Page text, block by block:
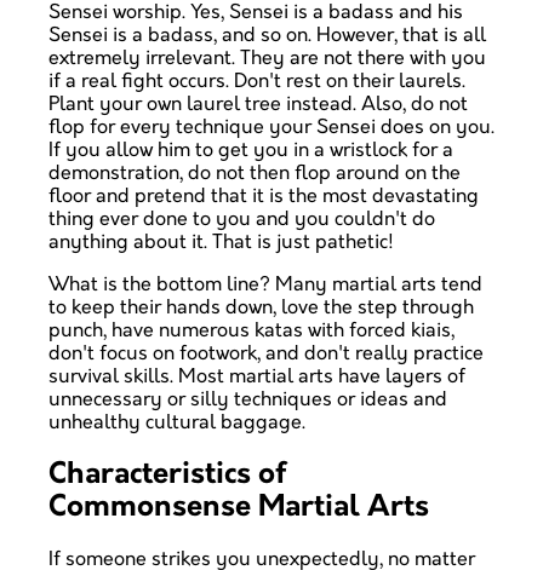
Sensei worship. Yes, Sensei is a badass and his
Sensei is a badass, and so on. However, that is all
extremely irrelevant. They are not there with you
if a real fight occurs. Don't rest on their laurels.
Plant your own laurel tree instead. Also, do not
flop for every technique your Sensei does on you.
If you allow him to get you in a wristlock for a
demonstration, do not then flop around on the
floor and pretend that it is the most devastating
thing ever done to you and you couldn't do
anything about it. That is just pathetic!
What is the bottom line? Many martial arts tend
to keep their hands down, love the step through
punch, have numerous katas with forced kiais,
don't focus on footwork, and don't really practice
survival skills. Most martial arts have layers of
unnecessary or silly techniques or ideas and
unhealthy cultural baggage.
Characteristics of
Commonsense Martial Arts
If someone strikes you unexpectedly, no matter